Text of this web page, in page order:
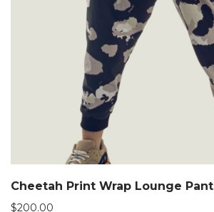
Cheetah Print Wrap Lounge Pant
$200.00